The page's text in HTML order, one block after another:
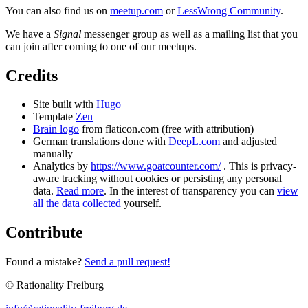
You can also find us on meetup.com orLessWrong Community.
We have a Signal messenger group as well as a mailing list that you
can join after coming to one of our meetups.
Credits
Site built with Hugo
Template Zen
Brain logo from flaticon.com (free with attribution)
German translations done with DeepL.com and adjusted
manually
Analytics by https://www.goatcounter.com/. This is privacy-
aware tracking without cookies or persisting any personal
data. Read more. In the interest of transparency you can view
all the data collected yourself.
Contribute
Found a mistake? Send a pull request!
© Rationality Freiburg